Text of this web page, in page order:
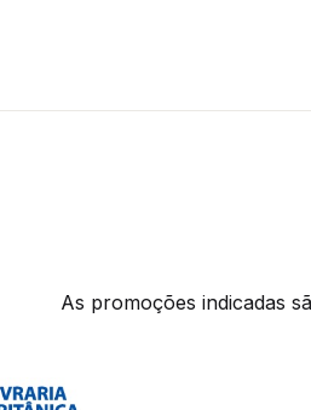
As promoções indicadas